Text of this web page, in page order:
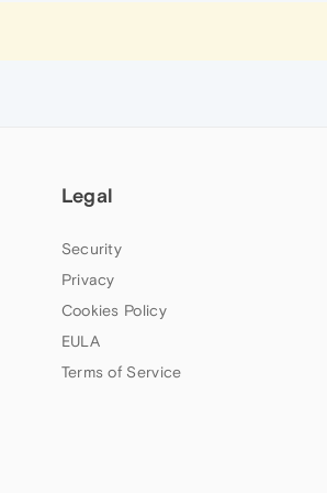
Legal
Security
Privacy
Cookies Policy
EULA
Terms of Service